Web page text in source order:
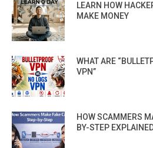
LEARN HOW
MAKE MONEY
WHAT ARE
VPN”
HOW SCAMMERS
BY-STEP